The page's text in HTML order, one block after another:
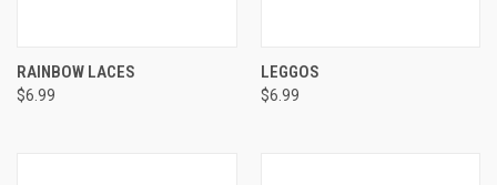
RAINBOW LACES
$6.99
LEGGOS
$6.99